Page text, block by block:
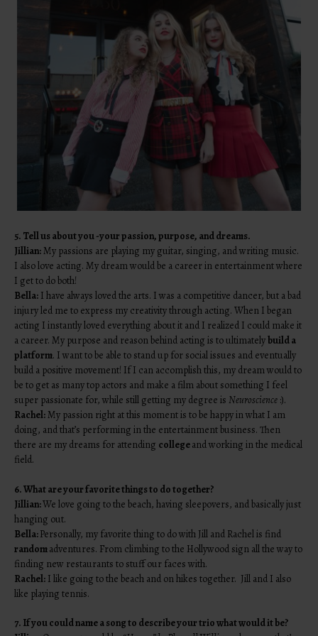
5. Tell us about you -your passion, purpose, and dreams.
Jillian:My passions are playing my guitar, singing, and writing music.
I also love acting. My dream would be a career in entertainment where
I get to do both!
Bella: I have always loved the arts. I was a competitive dancer, but a bad
injury led me to express my creativity through acting. When I began
acting I instantly loved everything about it and I realized I could make it
a career. My purpose and reason behind acting is to ultimatelybuild a
platform. I want to be able to stand up for social issues and eventually
build a positive movement! If I can accomplish this, my dream would to
be to get as many top actors and make a film about something I feel
super passionate for, while still getting my degree is Neuroscience :).
Rachel:My passion right at this moment is to be happy in what I am
doing, and that’s performing in the entertainment business. Then
there are my dreams for attending collegeand working in the medical
field.
6. What are your favorite things to do together?
Jillian:We love going to the beach, having sleepovers, and basically just
hanging out.
Bella:Personally, my favorite thing to do with Jill and Rachel is find
randomadventures. From climbing to the Hollywood sign all the way to
finding new restaurants to stuff our faces with.
Rachel: I like going to the beach and on hikes together. Jill and I also
like playing tennis.
7. If you could name a song to describe your trio what would it be?